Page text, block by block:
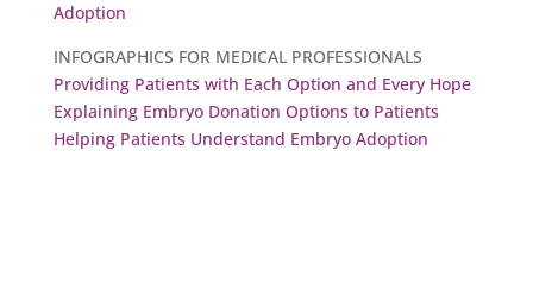
Adoption
INFOGRAPHICS FOR MEDICAL PROFESSIONALS
Providing Patients with Each Option and Every Hope
Explaining Embryo Donation Options to Patients
Helping Patients Understand Embryo Adoption